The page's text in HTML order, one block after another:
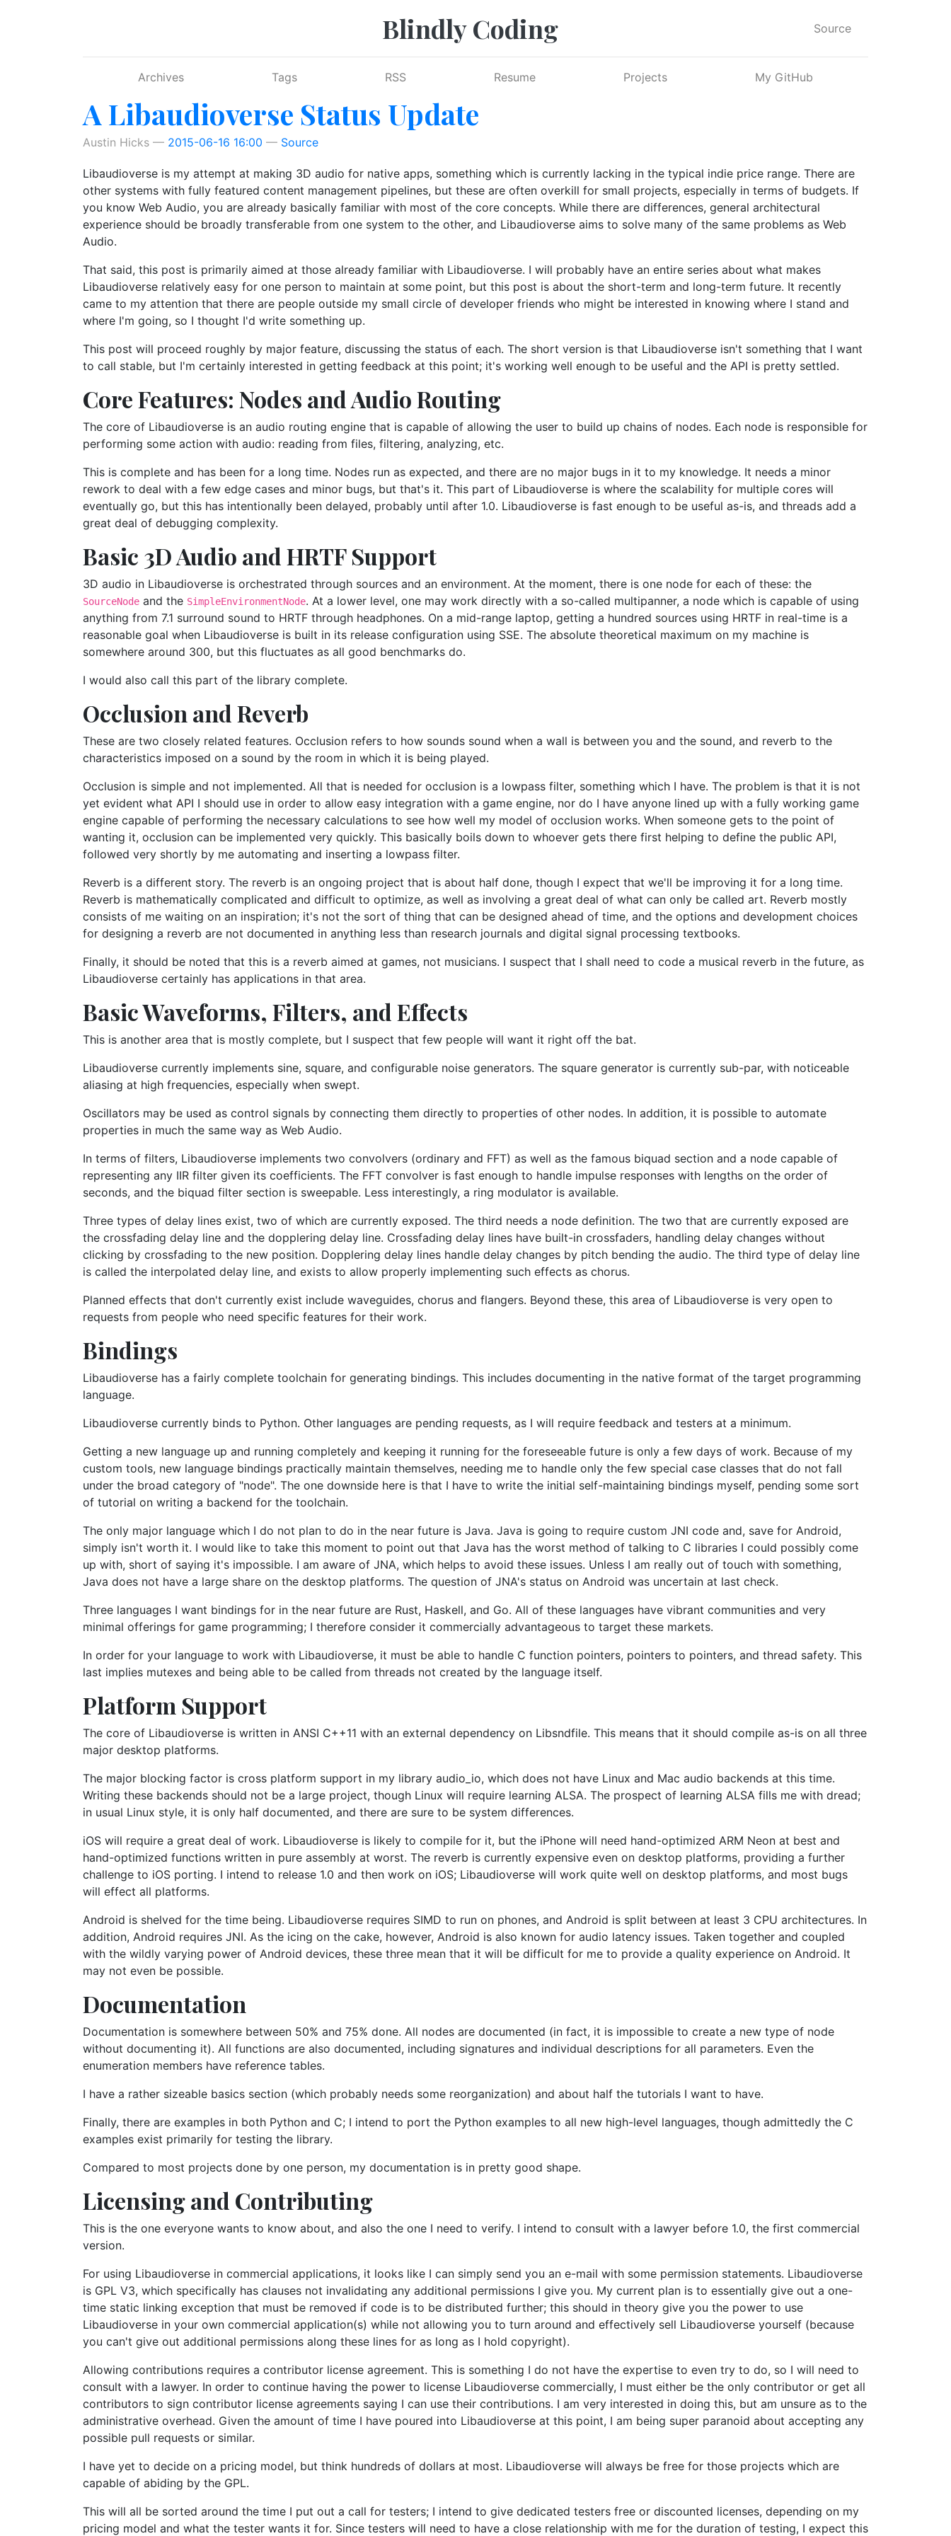
Blindly Coding Source
Archives Tags RSS Resume Projects My GitHub
A Libaudioverse Status Update
Austin Hicks 2015-06-16 16:00 Source
Libaudioverse is my attempt at making 3D audio for native apps, something which is currently lacking in the typical indie price range. There are
other systems with fully featured content management pipelines, but these are often overkill for small projects, especially in terms of budgets. If
you know Web Audio, you are already basically familiar with most of the core concepts. While there are differences, general architectural
experience should be broadly transferable from one system to the other, and Libaudioverse aims to solve many of the same problems as Web
Audio.
That said, this post is primarily aimed at those already familiar with Libaudioverse. I will probably have an entire series about what makes
Libaudioverse relatively easy for one person to maintain at some point, but this post is about the short-term and long-term future. It recently
came to my attention that there are people outside my small circle of developer friends who might be interested in knowing where I stand and
where I'm going, so I thought I'd write something up.
This post will proceed roughly by major feature, discussing the status of each. The short version is that Libaudioverse isn't something that I want
to call stable, but I'm certainly interested in getting feedback at this point; it's working well enough to be useful and the API is pretty settled.
Core Features: Nodes and Audio Routing
The core of Libaudioverse is an audio routing engine that is capable of allowing the user to build up chains of nodes. Each node is responsible for
performing some action with audio: reading from files, filtering, analyzing, etc.
This is complete and has been for a long time. Nodes run as expected, and there are no major bugs in it to my knowledge. It needs a minor
rework to deal with a few edge cases and minor bugs, but that's it. This part of Libaudioverse is where the scalability for multiple cores will
eventually go, but this has intentionally been delayed, probably until after 1.0. Libaudioverse is fast enough to be useful as-is, and threads add a
great deal of debugging complexity.
Basic 3D Audio and HRTF Support
3D audio in Libaudioverse is orchestrated through sources and an environment. At the moment, there is one node for each of these: the
SourceNode and the SimpleEnvironmentNode. At a lower level, one may work directly with a so-called multipanner, a node which is capable of using
anything from 7.1 surround sound to HRTF through headphones. On a mid-range laptop, getting a hundred sources using HRTF in real-time is a
reasonable goal when Libaudioverse is built in its release configuration using SSE. The absolute theoretical maximum on my machine is
somewhere around 300, but this fluctuates as all good benchmarks do.
I would also call this part of the library complete.
Occlusion and Reverb
These are two closely related features. Occlusion refers to how sounds sound when a wall is between you and the sound, and reverb to the
characteristics imposed on a sound by the room in which it is being played.
Occlusion is simple and not implemented. All that is needed for occlusion is a lowpass filter, something which I have. The problem is that it is not
yet evident what API I should use in order to allow easy integration with a game engine, nor do I have anyone lined up with a fully working game
engine capable of performing the necessary calculations to see how well my model of occlusion works. When someone gets to the point of
wanting it, occlusion can be implemented very quickly. This basically boils down to whoever gets there first helping to define the public API,
followed very shortly by me automating and inserting a lowpass filter.
Reverb is a different story. The reverb is an ongoing project that is about half done, though I expect that we'll be improving it for a long time.
Reverb is mathematically complicated and difficult to optimize, as well as involving a great deal of what can only be called art. Reverb mostly
consists of me waiting on an inspiration; it's not the sort of thing that can be designed ahead of time, and the options and development choices
for designing a reverb are not documented in anything less than research journals and digital signal processing textbooks.
Finally, it should be noted that this is a reverb aimed at games, not musicians. I suspect that I shall need to code a musical reverb in the future, as
Libaudioverse certainly has applications in that area.
Basic Waveforms, Filters, and Effects
This is another area that is mostly complete, but I suspect that few people will want it right off the bat.
Libaudioverse currently implements sine, square, and configurable noise generators. The square generator is currently sub-par, with noticeable
aliasing at high frequencies, especially when swept.
Oscillators may be used as control signals by connecting them directly to properties of other nodes. In addition, it is possible to automate
properties in much the same way as Web Audio.
In terms of filters, Libaudioverse implements two convolvers (ordinary and FFT) as well as the famous biquad section and a node capable of
representing any IIR filter given its coefficients. The FFT convolver is fast enough to handle impulse responses with lengths on the order of
seconds, and the biquad filter section is sweepable. Less interestingly, a ring modulator is available.
Three types of delay lines exist, two of which are currently exposed. The third needs a node definition. The two that are currently exposed are
the crossfading delay line and the dopplering delay line. Crossfading delay lines have built-in crossfaders, handling delay changes without
clicking by crossfading to the new position. Dopplering delay lines handle delay changes by pitch bending the audio. The third type of delay line
is called the interpolated delay line, and exists to allow properly implementing such effects as chorus.
Planned effects that don't currently exist include waveguides, chorus and flangers. Beyond these, this area of Libaudioverse is very open to
requests from people who need specific features for their work.
Bindings
Libaudioverse has a fairly complete toolchain for generating bindings. This includes documenting in the native format of the target programming
language.
Libaudioverse currently binds to Python. Other languages are pending requests, as I will require feedback and testers at a minimum.
Getting a new language up and running completely and keeping it running for the foreseeable future is only a few days of work. Because of my
custom tools, new language bindings practically maintain themselves, needing me to handle only the few special case classes that do not fall
under the broad category of "node". The one downside here is that I have to write the initial self-maintaining bindings myself, pending some sort
of tutorial on writing a backend for the toolchain.
The only major language which I do not plan to do in the near future is Java. Java is going to require custom JNI code and, save for Android,
simply isn't worth it. I would like to take this moment to point out that Java has the worst method of talking to C libraries I could possibly come
up with, short of saying it's impossible. I am aware of JNA, which helps to avoid these issues. Unless I am really out of touch with something,
Java does not have a large share on the desktop platforms. The question of JNA's status on Android was uncertain at last check.
Three languages I want bindings for in the near future are Rust, Haskell, and Go. All of these languages have vibrant communities and very
minimal offerings for game programming; I therefore consider it commercially advantageous to target these markets.
In order for your language to work with Libaudioverse, it must be able to handle C function pointers, pointers to pointers, and thread safety. This
last implies mutexes and being able to be called from threads not created by the language itself.
Platform Support
The core of Libaudioverse is written in ANSI C++11 with an external dependency on Libsndfile. This means that it should compile as-is on all three
major desktop platforms.
The major blocking factor is cross platform support in my library audio_io, which does not have Linux and Mac audio backends at this time.
Writing these backends should not be a large project, though Linux will require learning ALSA. The prospect of learning ALSA fills me with dread;
in usual Linux style, it is only half documented, and there are sure to be system differences.
iOS will require a great deal of work. Libaudioverse is likely to compile for it, but the iPhone will need hand-optimized ARM Neon at best and
hand-optimized functions written in pure assembly at worst. The reverb is currently expensive even on desktop platforms, providing a further
challenge to iOS porting. I intend to release 1.0 and then work on iOS; Libaudioverse will work quite well on desktop platforms, and most bugs
will effect all platforms.
Android is shelved for the time being. Libaudioverse requires SIMD to run on phones, and Android is split between at least 3 CPU architectures. In
addition, Android requires JNI. As the icing on the cake, however, Android is also known for audio latency issues. Taken together and coupled
with the wildly varying power of Android devices, these three mean that it will be difficult for me to provide a quality experience on Android. It
may not even be possible.
Documentation
Documentation is somewhere between 50% and 75% done. All nodes are documented (in fact, it is impossible to create a new type of node
without documenting it). All functions are also documented, including signatures and individual descriptions for all parameters. Even the
enumeration members have reference tables.
I have a rather sizeable basics section (which probably needs some reorganization) and about half the tutorials I want to have.
Finally, there are examples in both Python and C; I intend to port the Python examples to all new high-level languages, though admittedly the C
examples exist primarily for testing the library.
Compared to most projects done by one person, my documentation is in pretty good shape.
Licensing and Contributing
This is the one everyone wants to know about, and also the one I need to verify. I intend to consult with a lawyer before 1.0, the first commercial
version.
For using Libaudioverse in commercial applications, it looks like I can simply send you an e-mail with some permission statements. Libaudioverse
is GPL V3, which specifically has clauses not invalidating any additional permissions I give you. My current plan is to essentially give out a one-
time static linking exception that must be removed if code is to be distributed further; this should in theory give you the power to use
Libaudioverse in your own commercial application(s) while not allowing you to turn around and effectively sell Libaudioverse yourself (because
you can't give out additional permissions along these lines for as long as I hold copyright).
Allowing contributions requires a contributor license agreement. This is something I do not have the expertise to even try to do, so I will need to
consult with a lawyer. In order to continue having the power to license Libaudioverse commercially, I must either be the only contributor or get all
contributors to sign contributor license agreements saying I can use their contributions. I am very interested in doing this, but am unsure as to the
administrative overhead. Given the amount of time I have poured into Libaudioverse at this point, I am being super paranoid about accepting any
possible pull requests or similar.
I have yet to decide on a pricing model, but think hundreds of dollars at most. Libaudioverse will always be free for those projects which are
capable of abiding by the GPL.
This will all be sorted around the time I put out a call for testers; I intend to give dedicated testers free or discounted licenses, depending on my
pricing model and what the tester wants it for. Since testers will need to have a close relationship with me for the duration of testing, I expect this